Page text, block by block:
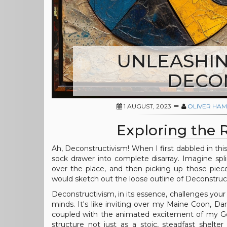
1 AUGUST, 2023 OLIVER
Exploring the
Ah, Deconstructivism! When I first dabbled in
sock drawer into complete disarray. Imagine
over the place, and then picking up those
would sketch out the loose outline of
Deconstructivism, in its essence, challenges
minds. It's like inviting over my Maine Coon,
coupled with the animated excitement of my
structure not just as a stoic, steadfast